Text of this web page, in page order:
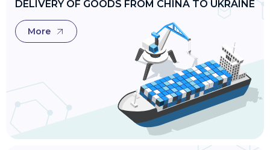
DELIVERY OF GOODS FROM CHINA TO UKRAINE
More